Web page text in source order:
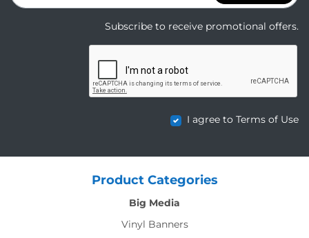
Subscribe to receive promotional offers.
I agree to Terms of Use
Product Categories
Big Media
Vinyl Banners